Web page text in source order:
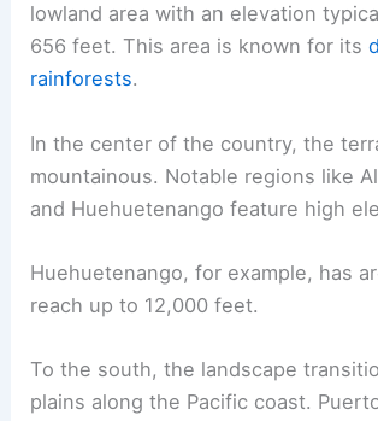
lowland area with an elevation
656 feet. This area is known for its
rainforests.
In the center of the country, the
mountainous. Notable regions like
and Huehuetenango feature high
Huehuetenango, for example, has
reach up to 12,000 feet.
To the south, the landscape
plains along the Pacific coast.